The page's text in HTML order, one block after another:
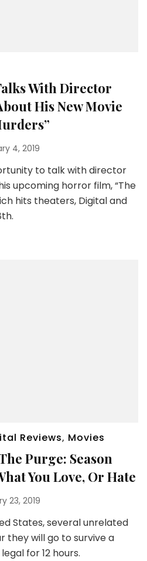
With Director
His New Movie
4, 2019
to talk with director
upcoming horror film, “The
hits theaters, Digital and
Reviews, Movies
Purge: Season
You Love, Or Hate
23, 2019
States, several unrelated
they will go to survive a
for 12 hours.